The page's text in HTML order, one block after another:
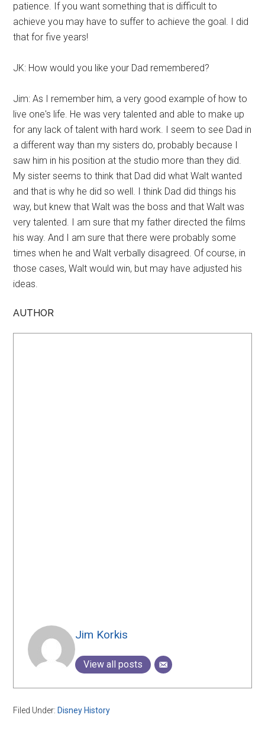
patience. If you want something that is difficult to
achieve you may have to suffer to achieve the goal. I did
that for five years!
JK: How would you like your Dad remembered?
Jim: As I remember him, a very good example of how to
live one's life. He was very talented and able to make up
for any lack of talent with hard work. I seem to see Dad in
a different way than my sisters do, probably because I
saw him in his position at the studio more than they did.
My sister seems to think that Dad did what Walt wanted
and that is why he did so well. I think Dad did things his
way, but knew that Walt was the boss and that Walt was
very talented. I am sure that my father directed the films
his way. And I am sure that there were probably some
times when he and Walt verbally disagreed. Of course, in
those cases, Walt would win, but may have adjusted his
ideas.
AUTHOR
Jim Korkis
View all posts
Filed Under: Disney History